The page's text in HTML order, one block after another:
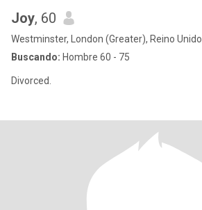
Joy, 60
Westminster, London (Greater), Reino Unido
Buscando: Hombre 60 - 75
Divorced.